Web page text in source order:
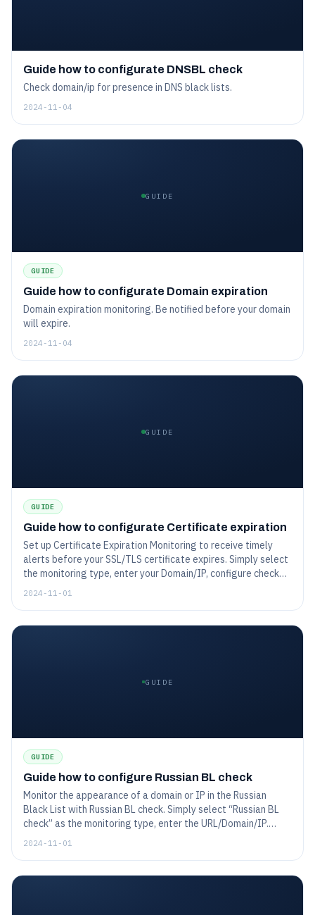
Guide how to configurate DNSBL check
Check domain/ip for presence in DNS black lists.
2024-11-04
GUIDE
GUIDE
Guide how to configurate Domain expiration
Domain expiration monitoring. Be notified before your domain
will expire.
2024-11-04
GUIDE
GUIDE
Guide how to configurate Certificate expiration
Set up Certificate Expiration Monitoring to receive timely
alerts before your SSL/TLS certificate expires. Simply select
the monitoring type, enter your Domain/IP, configure check
intervals, and choose notification preferences to be alerted
certificate renewals and avoid downtime.
2024-11-01
GUIDE
GUIDE
Guide how to configure Russian BL check
Monitor the appearance of a domain or IP in the Russian
Black List with Russian BL check. Simply select “Russian BL
check” as the monitoring type, enter the URL/Domain/IP.
Configure options like prefix matching and warning handling
ensures you’re promptly informed of blacklisting issues
2024-11-01